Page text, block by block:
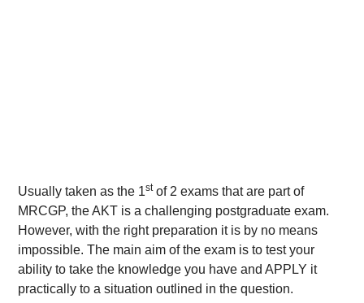
Usually taken as the 1stof 2 exams that are part of
MRCGP, the AKT is a challenging postgraduate exam.
However, with the right preparation it is by no means
impossible. The main aim of the exam is to test your
ability to take the knowledge you have and APPLY it
practically to a situation outlined in the question.